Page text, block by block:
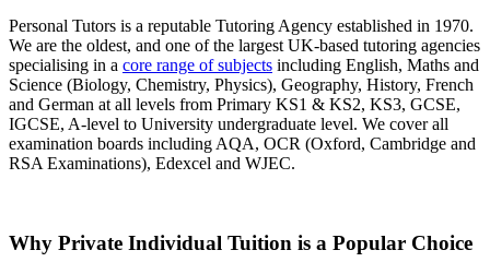
Personal Tutors is a reputable Tutoring Agency established in 1970.
We are the oldest, and one of the largest UK-based tutoring agencies
specialising in a core range of subjects including English, Maths and
Science (Biology, Chemistry, Physics), Geography, History, French
and German at all levels from Primary KS1 & KS2, KS3, GCSE,
IGCSE, A-level to University undergraduate level. We cover all
examination boards including AQA, OCR (Oxford, Cambridge and
RSA Examinations), Edexcel and WJEC.
Why Private Individual Tuition is a Popular Choice